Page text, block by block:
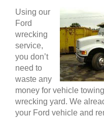
Using our
Ford
wrecking
service,
you don’t
need to
waste any
money for vehicle
wrecking yard. We
your Ford vehicle and